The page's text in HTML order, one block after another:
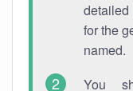
for the
named.
You